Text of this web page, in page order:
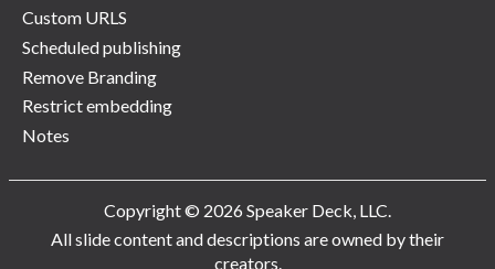
Custom URLS
Scheduled publishing
Remove Branding
Restrict embedding
Notes
Copyright © 2026 Speaker Deck, LLC.
All slide content and descriptions are owned by their
creators.